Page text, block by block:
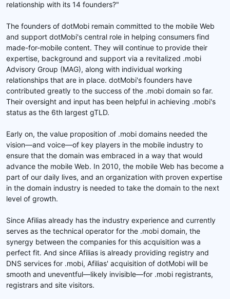
relationship with its 14 founders?"
The founders of dotMobi remain committed to the mobile Web
and support dotMobi's central role in helping consumers find
made-for-mobile content. They will continue to provide their
expertise, background and support via a revitalized .mobi
Advisory Group (MAG), along with individual working
relationships that are in place. dotMobi's founders have
contributed greatly to the success of the .mobi domain so far.
Their oversight and input has been helpful in achieving .mobi's
status as the 6th largest gTLD.
Early on, the value proposition of .mobi domains needed the
vision—and voice—of key players in the mobile industry to
ensure that the domain was embraced in a way that would
advance the mobile Web. In 2010, the mobile Web has become a
part of our daily lives, and an organization with proven expertise
in the domain industry is needed to take the domain to the next
level of growth.
Since Afilias already has the industry experience and currently
serves as the technical operator for the .mobi domain, the
synergy between the companies for this acquisition was a
perfect fit. And since Afilias is already providing registry and
DNS services for .mobi, Afilias' acquisition of dotMobi will be
smooth and uneventful—likely invisible—for .mobi registrants,
registrars and site visitors.